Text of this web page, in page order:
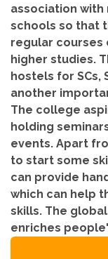
association
schools so that
regular courses
higher studies.
hostels for SCs,
another
The college
holding
events. Apart
to start some
can provide
which can help
skills. The
enriches